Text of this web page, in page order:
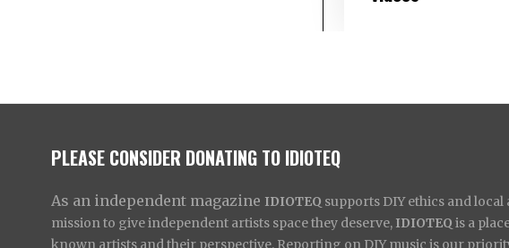
PLEASE CONSIDER DONATING TO IDIOTEQ
As an independent magazine IDIOTEQ supports DIY ethics and
mission to give independent artists space they deserve, IDIOTEQ is a
known artists and their perspective. Reporting on DIY music is our